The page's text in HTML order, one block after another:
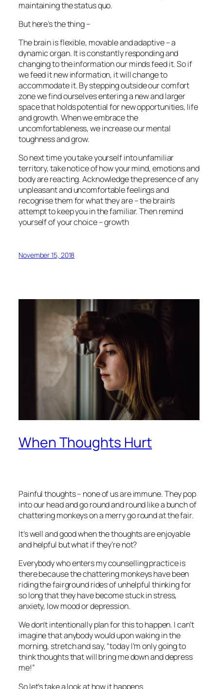
maintaining the status quo.
But here’s the thing –
The brain is flexible, movable and adaptive – a
dynamic organ. It is constantly responding and
changing to the information our minds feed it. So if
we feed it new information, it will change to
accommodate it. By stepping outside our comfort
zone we find ourselves entering a new and larger
space that holds potential for new opportunities, life
and growth. When we embrace the
uncomfortableness, we increase our mental
toughness and grow.
So next time you take yourself into unfamiliar
territory, take notice of how your mind, emotions and
body are reacting. Acknowledge the presence of any
unpleasant and uncomfortable feelings and
recognise them for what they are – the brain’s
attempt to keep you in the familiar. Then remind
yourself of your choice – growth
November 15, 2018
When Thoughts Hurt
Painful thoughts – none of us are immune. They pop
into our head and go round and round like a bunch of
chattering monkeys on a merry go round at the fair.
It’s well and good when the thoughts are enjoyable
and helpful but what if they’re not?
Everybody who enters my counselling practice is
there because the chattering monkeys have been
riding the fairground rides of unhelpful thinking for
so long that they have become stuck in stress,
anxiety, low mood or depression.
We don’t intentionally plan for this to happen. I can’t
imagine that anybody would upon waking in the
morning, stretch and say, “today I’m only going to
think thoughts that will bring me down and depress
me!”
So let’s take a look at how it happens.